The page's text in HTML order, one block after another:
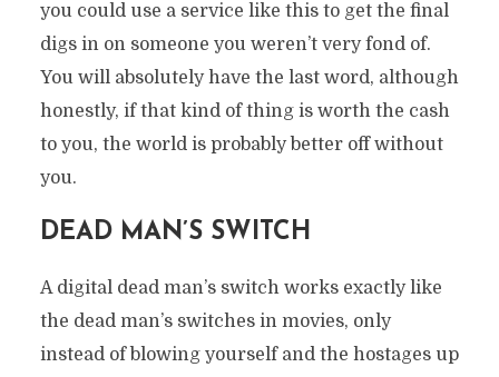
you could use a service like this to get the final
digs in on someone you weren’t very fond of.
You will absolutely have the last word, although
honestly, if that kind of thing is worth the cash
to you, the world is probably better off without
you.
DEAD MAN’S SWITCH
A digital dead man’s switch works exactly like
the dead man’s switches in movies, only
instead of blowing yourself and the hostages up